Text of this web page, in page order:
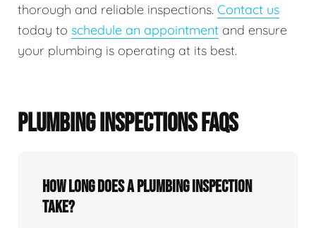
thorough and reliable inspections. Contact us
today to schedule an appointment and ensure
your plumbing is operating at its best.
PLUMBING INSPECTIONS FAQS
How Long Does A Plumbing Inspection
Take?